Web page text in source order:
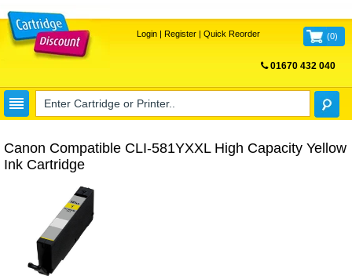
Login| Register| Quick Reorder (0)
01670 432 040
Canon Compatible CLI-581YXXL High Capacity Yellow
Ink Cartridge